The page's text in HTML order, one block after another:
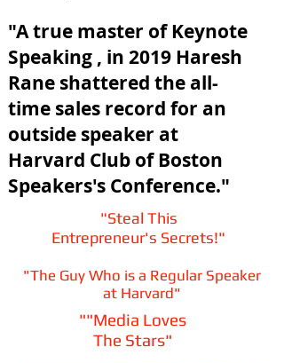
"A true master of Keynote
Speaking , in 2019 Haresh
Rane shattered the all-
time sales record for an
outside speaker at
Harvard Club of Boston
Speakers's Conference."
​"Steal This
Entrepreneur's Secrets!"
"The Guy Who is a Regular Speaker
at Harvard"
""Media Loves
The Stars"